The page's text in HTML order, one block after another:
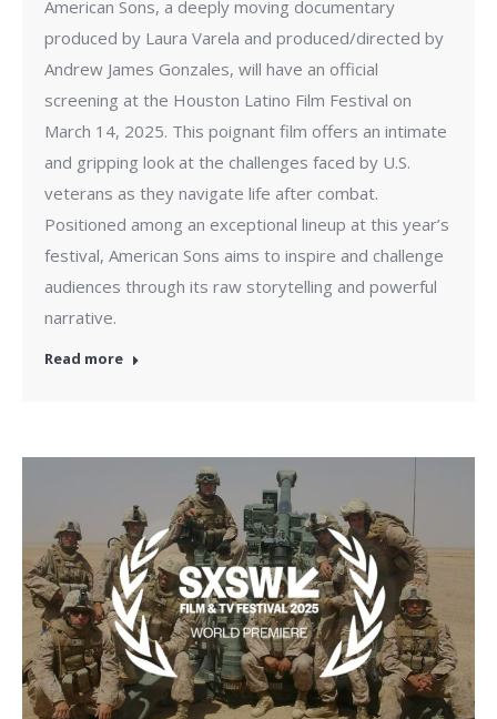
American Sons, a deeply moving documentary
produced by Laura Varela and produced/directed by
Andrew James Gonzales, will have an official
screening at the Houston Latino Film Festival on
March 14, 2025. This poignant film offers an intimate
and gripping look at the challenges faced by U.S.
veterans as they navigate life after combat.
Positioned among an exceptional lineup at this year’s
festival, American Sons aims to inspire and challenge
audiences through its raw storytelling and powerful
narrative.
Read more